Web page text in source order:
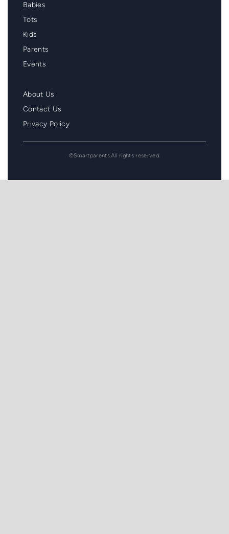
Babies
Tots
Kids
Parents
Events
Second
Menu
Footer
About Us
Contact Us
Privacy Policy
©Smartparents.All rights reserved.